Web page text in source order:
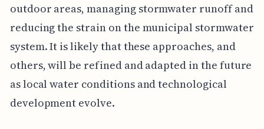
outdoor areas, managing stormwater runoff and
reducing the strain on the municipal stormwater
system. It is likely that these approaches, and
others, will be refined and adapted in the future
as local water conditions and technological
development evolve.